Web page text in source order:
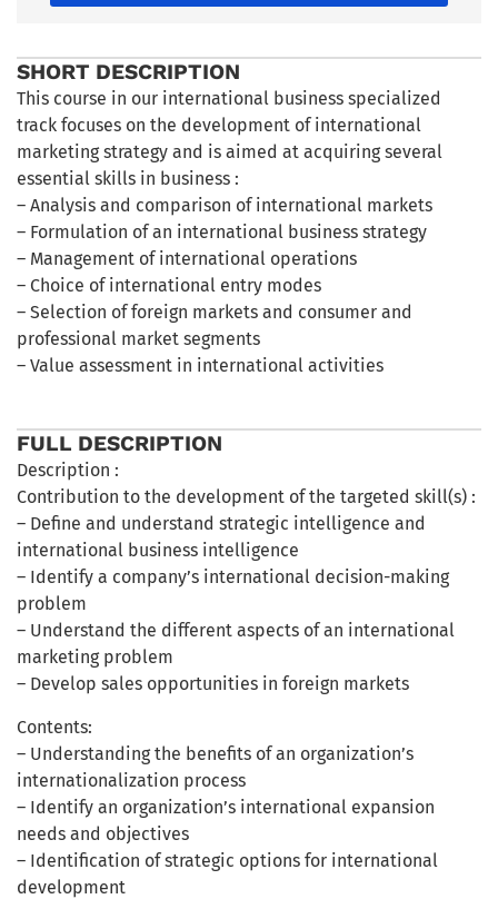
SHORT DESCRIPTION
This course in our international business specialized
track focuses on the development of international
marketing strategy and is aimed at acquiring several
essential skills in business :
– Analysis and comparison of international markets
– Formulation of an international business strategy
– Management of international operations
– Choice of international entry modes
– Selection of foreign markets and consumer and
professional market segments
– Value assessment in international activities
FULL DESCRIPTION
Description :
Contribution to the development of the targeted skill(s) :
– Define and understand strategic intelligence and
international business intelligence
– Identify a company’s international decision-making
problem
– Understand the different aspects of an international
marketing problem
– Develop sales opportunities in foreign markets
Contents:
– Understanding the benefits of an organization’s
internationalization process
– Identify an organization’s international expansion
needs and objectives
– Identification of strategic options for international
development